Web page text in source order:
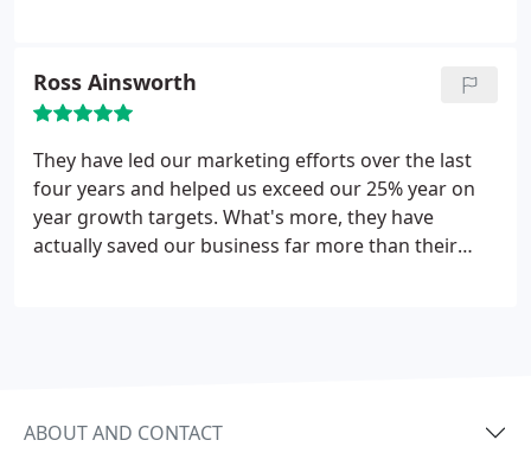
targets. Wall To Wall have put the Sunshine into our
business.
Ross Ainsworth
They have led our marketing efforts over the last
four years and helped us exceed our 25% year on
year growth targets. What's more, they have
actually saved our business far more than their
ABOUT AND CONTACT